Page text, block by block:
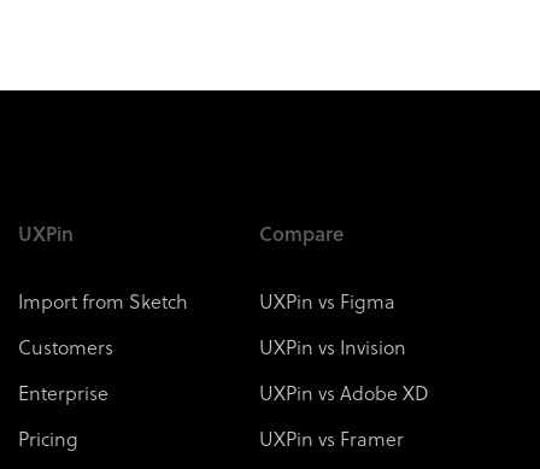
UXPin
Import from Sketch
Customers
Enterprise
Pricing
Compare
UXPin vs Figma
UXPin vs Invision
UXPin vs Adobe XD
UXPin vs Framer